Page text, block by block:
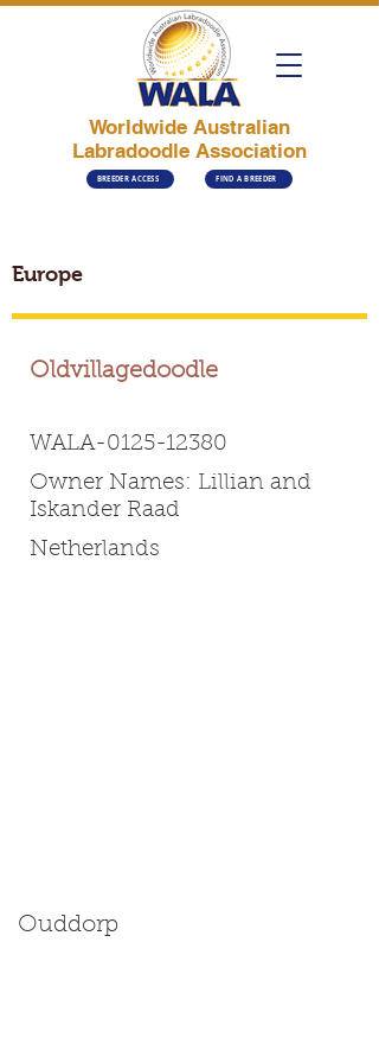
Worldwide Australian
Labradoodle Association
BREEDER ACCESS FIND A BREEDER
Europe
Oldvillagedoodle
WALA-0125-12380
Owner Names: Lillian and
Iskander Raad
Netherlands
Ouddorp